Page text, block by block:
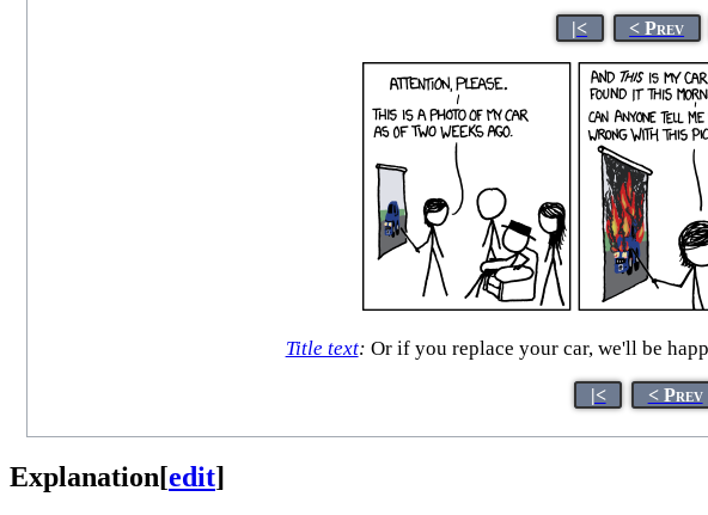
|< < Prev
Title text: Or if you replace your car, we'll be
|< < Prev
Explanation[edit]